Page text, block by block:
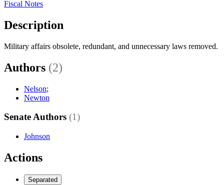
Fiscal Notes
Description
Military affairs obsolete, redundant, and unnecessary laws removed.
Authors (2)
Nelson;
Newton
Senate Authors (1)
Johnson
Actions
Separated